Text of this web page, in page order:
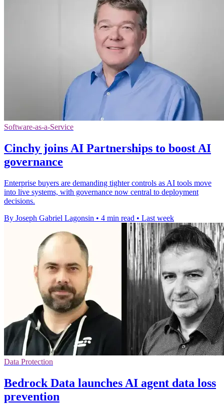
Software-as-a-Service
Cinchy joins AI Partnerships to boost AI
governance
Enterprise buyers are demanding tighter controls as AI tools move
into live systems, with governance now central to deployment
decisions.
By Joseph Gabriel Lagonsin • 4 min read • Last week
Data Protection
Bedrock Data launches AI agent data loss
prevention